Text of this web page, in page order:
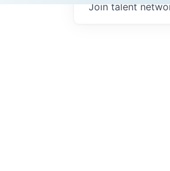
Join talent